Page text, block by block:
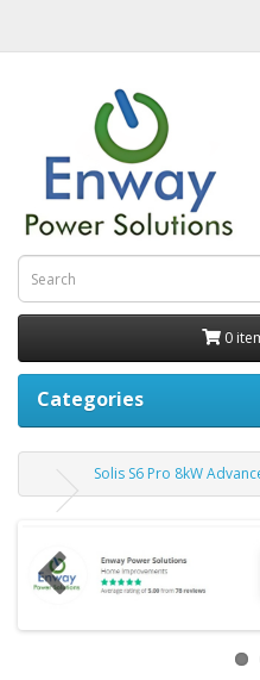
0
Categories
Solis S6 Pro 8kW